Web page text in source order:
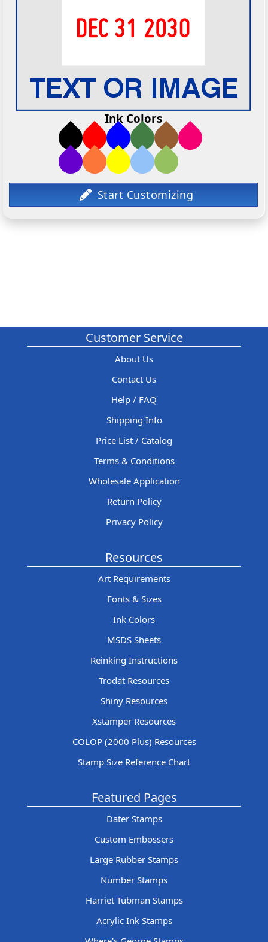
Ink Colors
Customer Service
About Us
Contact Us
Help / FAQ
Shipping Info
Price List / Catalog
Terms & Conditions
Wholesale Application
Return Policy
Privacy Policy
Resources
Art Requirements
Fonts & Sizes
Ink Colors
MSDS Sheets
Reinking Instructions
Trodat Resources
Shiny Resources
Xstamper Resources
COLOP (2000 Plus) Resources
Stamp Size Reference Chart
Featured Pages
Dater Stamps
Custom Embossers
Large Rubber Stamps
Number Stamps
Harriet Tubman Stamps
Acrylic Ink Stamps